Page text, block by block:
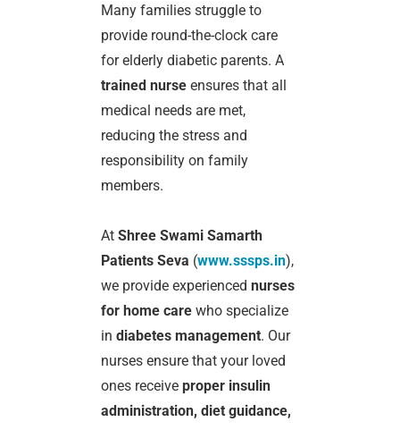
Many families struggle to
provide round-the-clock care
for elderly diabetic parents. A
trained nurse ensures that all
medical needs are met,
reducing the stress and
responsibility on family
members.
AtShree Swami Samarth
Patients Seva (www.sssps.in),
we provide experiencednurses
for home care who specialize
indiabetes management. Our
nurses ensure that your loved
ones receiveproper insulin
administration, diet guidance,